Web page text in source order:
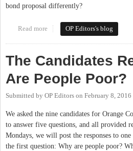
bond proposal differently?
Read more about The Candidates
OP Editors's blog
The Candidates
Are People Poor?
Submitted by OP Editors on February 8,
We asked the nine candidates for Orange
to answer five questions, and all provided
Mondays, we will post the responses to
the first question: Why are people poor?